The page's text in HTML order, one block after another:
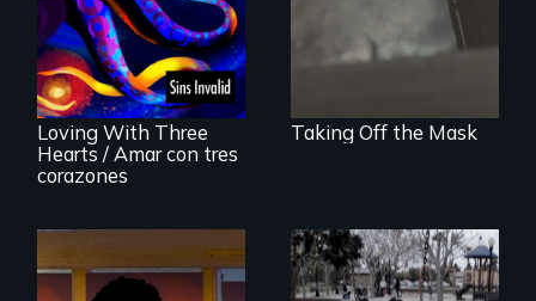
Behind the Scenes
of the 2020 Sins
Invalid
Performance /
Detrás de las
escenas del
performance del
2020 de Sins
Invalid
Loving With Three
Hearts / Amar con tres
corazones
Taking Off the Mask